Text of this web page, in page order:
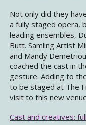
Not only did they
a fully staged opera,
leading ensembles,
Butt. Samling Artist
and Mandy
coached the cast in
gesture. Adding to
to be staged at The
visit to this new
Cast and creatives: